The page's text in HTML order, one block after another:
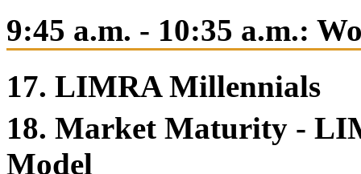
9:45 a.m. - 10:35 a.m.:
17. LIMRA Millennials
18. Market Maturity -
Model